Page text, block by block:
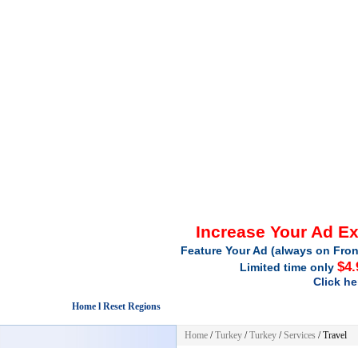
Increase Your Ad
Feature Your Ad (always on
Limited time only
Click
Home l Reset Regions
Home /Turkey /Turkey /Services / Travel